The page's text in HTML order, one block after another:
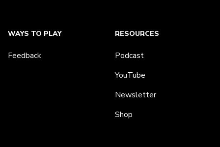
WAYS TO PLAY
Feedback
RESOURCES
Podcast
YouTube
Newsletter
Shop